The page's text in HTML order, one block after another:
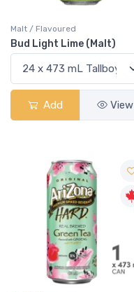
Malt / Flavoured
Bud Light Lime (Malt)
Add View